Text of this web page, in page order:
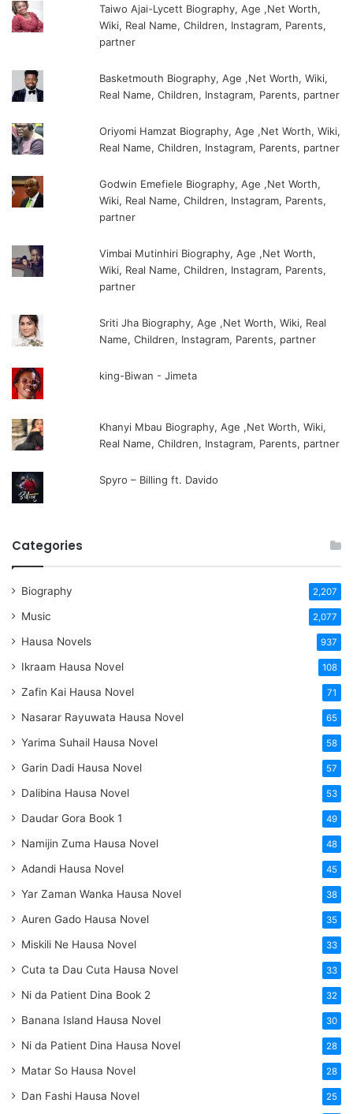
Taiwo Ajai-Lycett Biography, Age ,Net Worth,
Wiki, Real Name, Children, Instagram, Parents,
partner
Basketmouth Biography, Age ,Net Worth, Wiki,
Real Name, Children, Instagram, Parents, partner
Oriyomi Hamzat Biography, Age ,Net Worth, Wiki,
Real Name, Children, Instagram, Parents, partner
Godwin Emefiele Biography, Age ,Net Worth,
Wiki, Real Name, Children, Instagram, Parents,
partner
Vimbai Mutinhiri Biography, Age ,Net Worth,
Wiki, Real Name, Children, Instagram, Parents,
partner
Sriti Jha Biography, Age ,Net Worth, Wiki, Real
Name, Children, Instagram, Parents, partner
king-Biwan - Jimeta
Khanyi Mbau Biography, Age ,Net Worth, Wiki,
Real Name, Children, Instagram, Parents, partner
Spyro – Billing ft. Davido
Categories
Biography 2,207
Music 2,077
Hausa Novels 937
Ikraam Hausa Novel 108
Zafin Kai Hausa Novel 71
Nasarar Rayuwata Hausa Novel 65
Yarima Suhail Hausa Novel 58
Garin Dadi Hausa Novel 57
Dalibina Hausa Novel 53
Daudar Gora Book 1 49
Namijin Zuma Hausa Novel 48
Adandi Hausa Novel 45
Yar Zaman Wanka Hausa Novel 38
Auren Gado Hausa Novel 35
Miskili Ne Hausa Novel 33
Cuta ta Dau Cuta Hausa Novel 33
Ni da Patient Dina Book 2 32
Banana Island Hausa Novel 30
Ni da Patient Dina Hausa Novel 28
Matar So Hausa Novel 28
Dan Fashi Hausa Novel 25